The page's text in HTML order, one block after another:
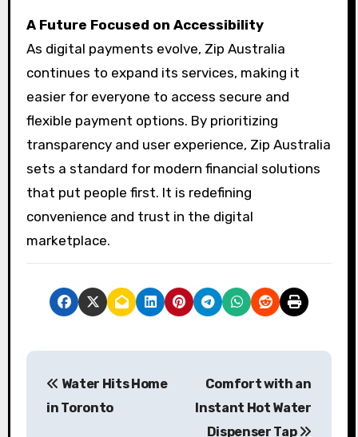
A Future Focused on Accessibility
As digital payments evolve, Zip Australia
continues to expand its services, making it
easier for everyone to access secure and
flexible payment options. By prioritizing
transparency and user experience, Zip Australia
sets a standard for modern financial solutions
that put people first. It is redefining
convenience and trust in the digital
marketplace.
P
Water Hits Home
in Toronto
Comfort with an
Instant Hot Water
Dispenser Tap